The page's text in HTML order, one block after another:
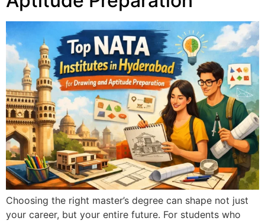
Choosing the right master’s degree can shape not just
your career, but your entire future. For students who